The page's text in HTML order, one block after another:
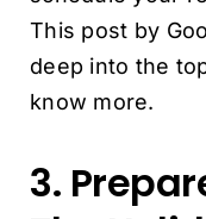
This post by
deep into the
know more.
3.